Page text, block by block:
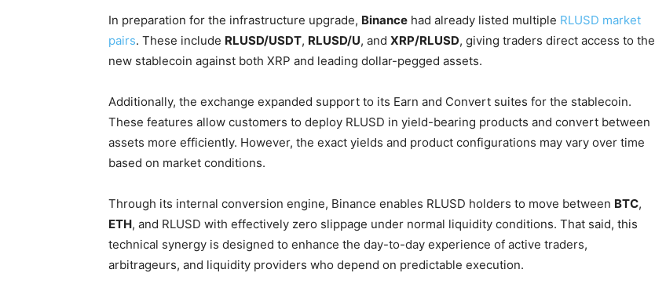
In preparation for the infrastructure upgrade, Binance had already listed multiple RLUSD market
pairs. These include RLUSD/USDT, RLUSD/U, and XRP/RLUSD, giving traders direct access to the
new stablecoin against both XRP and leading dollar-pegged assets.
Additionally, the exchange expanded support to its Earn and Convert suites for the stablecoin.
These features allow customers to deploy RLUSD in yield-bearing products and convert between
assets more efficiently. However, the exact yields and product configurations may vary over time
based on market conditions.
Through its internal conversion engine, Binance enables RLUSD holders to move between BTC,
ETH, and RLUSD with effectively zero slippage under normal liquidity conditions. That said, this
technical synergy is designed to enhance the day-to-day experience of active traders,
arbitrageurs, and liquidity providers who depend on predictable execution.